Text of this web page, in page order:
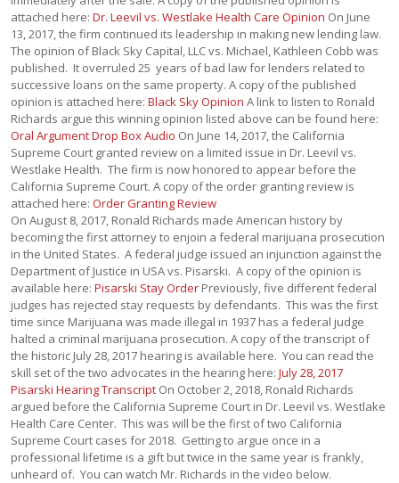
attached here:Dr. Leevil vs. Westlake Health Care Opinion On June
13, 2017, the firm continued its leadership in making new lending law.
The opinion of Black Sky Capital, LLC vs. Michael, Kathleen Cobb was
published. It overruled 25 years of bad law for lenders related to
successive loans on the same property. A copy of the published
opinion is attached here:Black Sky Opinion A link to listen to Ronald
Richards argue this winning opinion listed above can be found here:
Oral Argument Drop Box Audio On June 14, 2017, the California
Supreme Court granted review on a limited issue in Dr. Leevil vs.
Westlake Health. The firm is now honored to appear before the
California Supreme Court. A copy of the order granting review is
attached here:Order Granting Review
On August 8, 2017, Ronald Richards made American history by
becoming the first attorney to enjoin a federal marijuana prosecution
in the United States. A federal judge issued an injunction against the
Department of Justice in USA vs. Pisarski. A copy of the opinion is
available here:Pisarski Stay Order Previously, five different federal
judges has rejected stay requests by defendants. This was the first
time since Marijuana was made illegal in 1937 has a federal judge
halted a criminal marijuana prosecution. A copy of the transcript of
the historic July 28, 2017 hearing is available here. You can read the
skill set of the two advocates in the hearing here:July 28, 2017
Pisarski Hearing Transcript On October 2, 2018, Ronald Richards
argued before the California Supreme Court in Dr. Leevil vs. Westlake
Health Care Center. This was will be the first of two California
Supreme Court cases for 2018. Getting to argue once in a
professional lifetime is a gift but twice in the same year is frankly,
unheard of. You can watch Mr. Richards in the video below.